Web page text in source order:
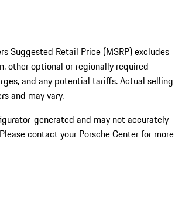
Suggested Retail Price (MSRP) excludes
other optional or regionally required
and any potential tariffs. Actual selling
and may vary.
generated and may not accurately
contact your Porsche Center for more